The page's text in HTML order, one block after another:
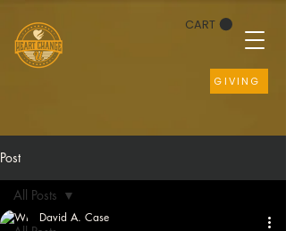
CART
GIVING
Post
All Posts
David A. Case